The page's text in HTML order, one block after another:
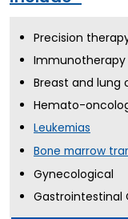
Precision
Immunotherapy
Breast and lung
Hemato-
Leukemias
Bone marrow
Gynecological
Gastrointestinal